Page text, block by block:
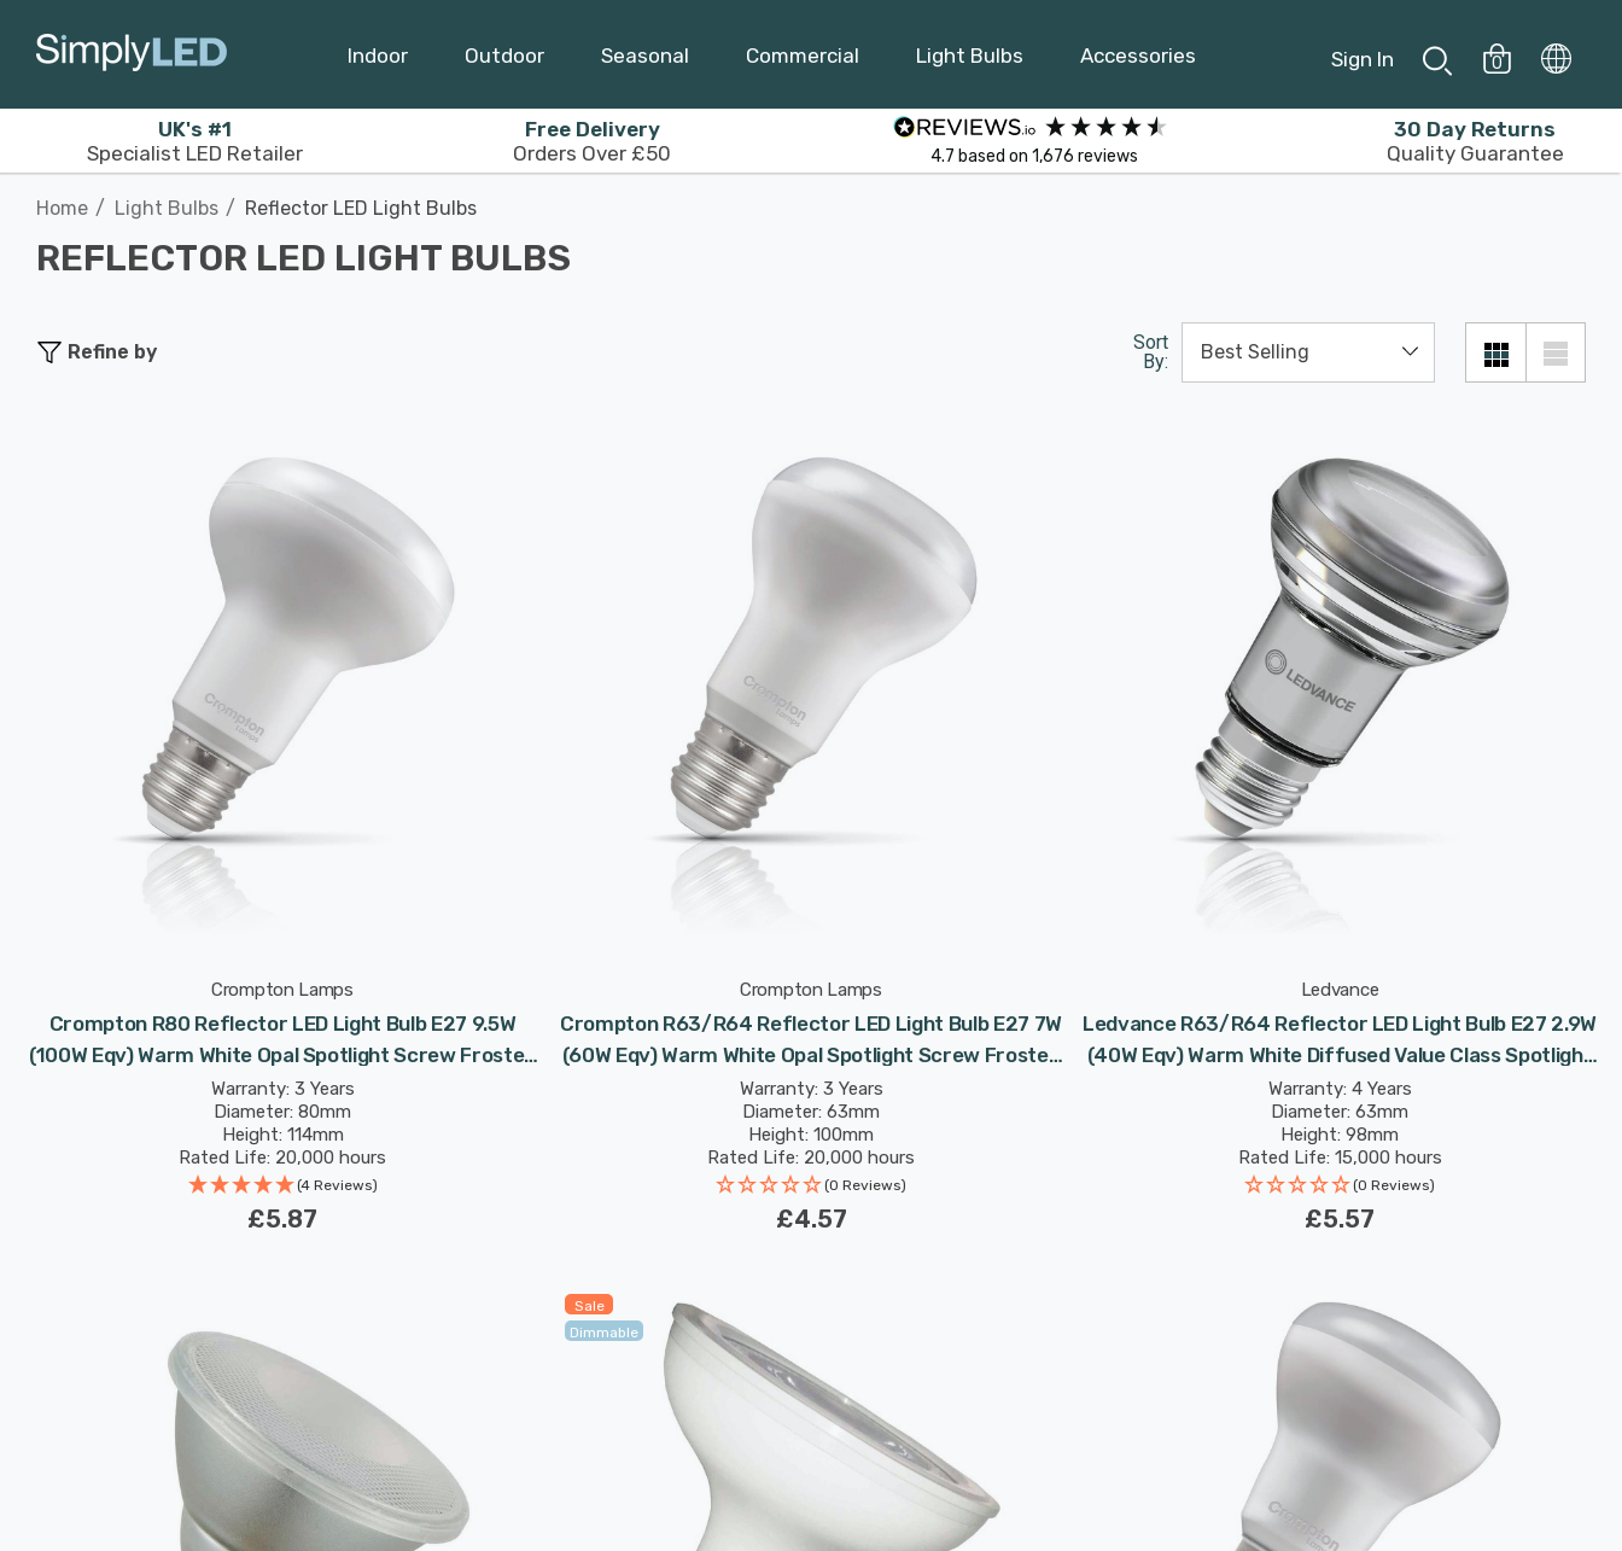
Indoor Outdoor Seasonal Commercial Light Bulbs Accessories Sign In 0
UK's #1
Specialist LED Retailer
Free Delivery
Orders Over £50
4.7 based on 1,676 reviews
30 Day Returns
Quality Guarantee
Home Light Bulbs Reflector LED Light Bulbs
REFLECTOR LED LIGHT BULBS
Refine by
Sort
By:
Crompton Lamps
Crompton R80 Reflector LED Light Bulb E27 9.5W
(100W Eqv) Warm White Opal Spotlight Screw Frosted
120°
Warranty: 3 Years
Diameter: 80mm
Height: 114mm
Rated Life: 20,000 hours
(4 Reviews)
£5.87
Crompton Lamps
Crompton R63/R64 Reflector LED Light Bulb E27 7W
(60W Eqv) Warm White Opal Spotlight Screw Frosted
120°
Warranty: 3 Years
Diameter: 63mm
Height: 100mm
Rated Life: 20,000 hours
(0 Reviews)
£4.57
Ledvance
Ledvance R63/R64 Reflector LED Light Bulb E27 2.9W
(40W Eqv) Warm White Diffused Value Class Spotlight
Screw 36°
Warranty: 4 Years
Diameter: 63mm
Height: 98mm
Rated Life: 15,000 hours
(0 Reviews)
£5.57
Sale
Dimmable